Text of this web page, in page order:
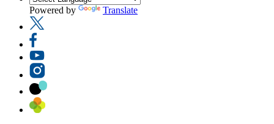
Powered by Translate